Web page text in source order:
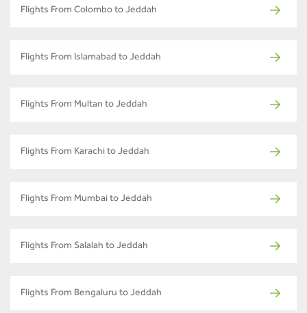
Flights From Colombo to Jeddah
Flights From Islamabad to Jeddah
Flights From Multan to Jeddah
Flights From Karachi to Jeddah
Flights From Mumbai to Jeddah
Flights From Salalah to Jeddah
Flights From Bengaluru to Jeddah